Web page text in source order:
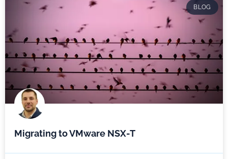
BLOG
Migrating to VMware NSX-T